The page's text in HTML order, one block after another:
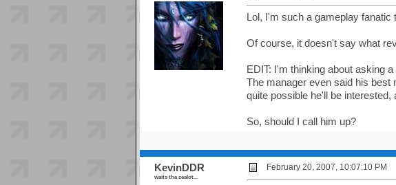
Lol, I'm such a gameplay
Of course, it doesn't say what
EDIT: I'm thinking about asking
The manager even said his
quite possible he'll be
So, should I call him up?
KevinDDR
waits the zealot...
February 20, 2007, 10:07:10 PM